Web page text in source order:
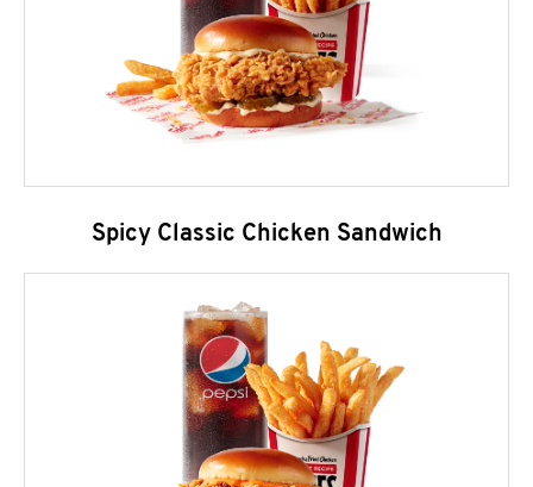
Spicy Classic Chicken Sandwich